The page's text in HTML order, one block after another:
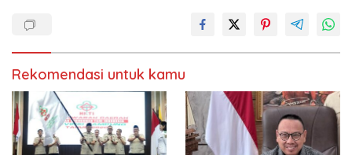
Rekomendasi untuk kamu